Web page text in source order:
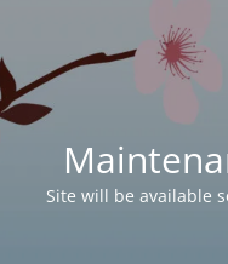
Site will be available